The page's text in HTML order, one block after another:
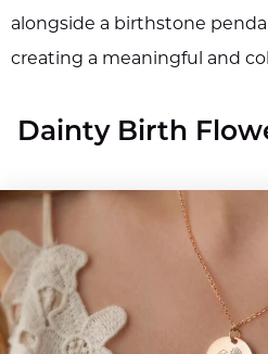
alongside a birthstone
creating a meaningful and
Dainty Birth